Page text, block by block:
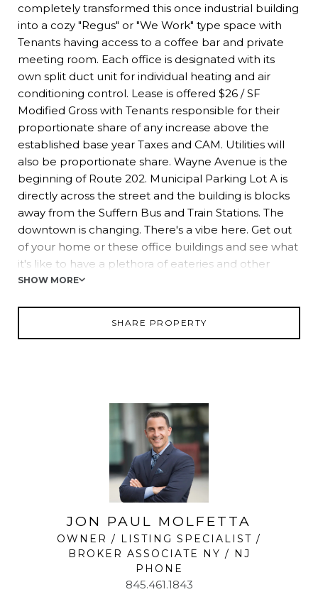
completely transformed this once industrial building
into a cozy "Regus" or "We Work" type space with
Tenants having access to a coffee bar and private
meeting room. Each office is designated with its
own split duct unit for individual heating and air
conditioning control. Lease is offered $26 / SF
Modified Gross with Tenants responsible for their
proportionate share of any increase above the
established base year Taxes and CAM. Utilities will
also be proportionate share. Wayne Avenue is the
beginning of Route 202. Municipal Parking Lot A is
directly across the street and the building is blocks
away from the Suffern Bus and Train Stations. The
downtown is changing. There's a vibe here. Get out
of your home or these office buildings and see what
it's like to have a plethora of eateries and other
service oriented businesses right outside your work
SHOW MORE
SHARE PROPERTY
JON PAUL MOLFETTA
OWNER / LISTING SPECIALIST /
BROKER ASSOCIATE NY / NJ
PHONE
845.461.1843